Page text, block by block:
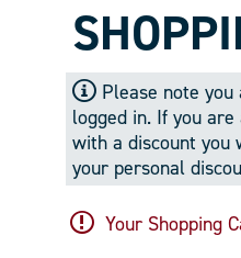
Contact
Checkout Please note you
logged in. If you
with a discount you
your personal
Your Shopping